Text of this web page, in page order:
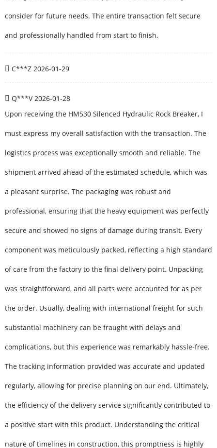
consider for future needs. The entire transaction felt secure
and professionally handled from start to finish.
C***Z 2026-01-29
Q***V 2026-01-28
Upon receiving the HM530 Silenced Hydraulic Rock Breaker, I
must express my overall satisfaction with the transaction. The
logistics process was exceptionally smooth and reliable. The
shipment arrived ahead of the estimated schedule, which was
a pleasant surprise. The packaging was robust and
professional, ensuring that the heavy equipment was perfectly
secure and showed no signs of damage during transit. Every
component was meticulously packed, reflecting a high standard
of care from the factory to the final delivery point. Unpacking
was straightforward, and all parts were accounted for as per
the order. Usually, dealing with international freight for such
substantial machinery can be fraught with delays and
complications, but this experience was remarkably hassle-free.
The tracking information provided was accurate and updated
regularly, allowing for precise planning on our end. Ultimately,
the efficiency of the delivery service significantly contributed to
a positive start with this product. Understanding the critical
nature of timelines in construction, this promptness is highly